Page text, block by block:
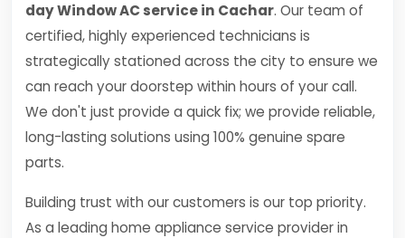
day Window AC service in Cachar. Our team of
certified, highly experienced technicians is
strategically stationed across the city to ensure we
can reach your doorstep within hours of your call.
We don't just provide a quick fix; we provide reliable,
long-lasting solutions using 100% genuine spare
parts.
Building trust with our customers is our top priority.
As a leading home appliance service provider in